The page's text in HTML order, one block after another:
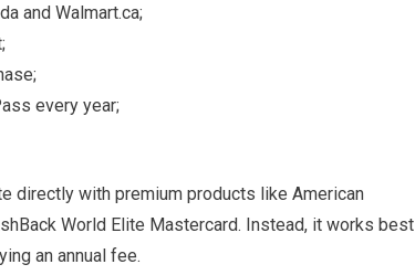
and Walmart.ca;
every year;
directly with premium products like American
World Elite Mastercard. Instead, it works best
an annual fee.